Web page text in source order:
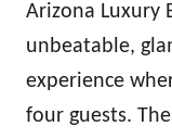
Arizona Luxury
unbeatable,
experience
four guests.